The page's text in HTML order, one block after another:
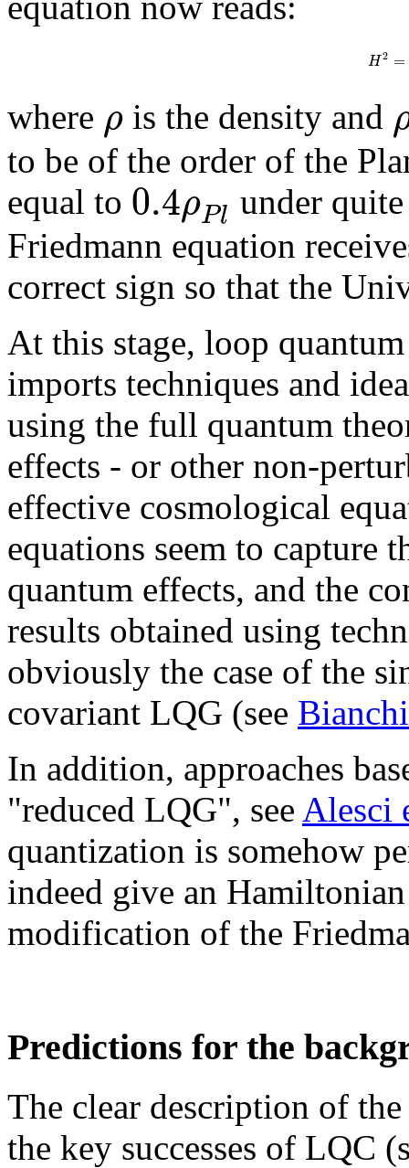
H2 =
where ρ is the density and
to be of the order of the
equal to 0.4ρPl under
Friedmann equation
correct sign so that the
At this stage, loop
imports techniques and
using the full quantum
effects - or other non-
effective cosmological
equations seem to capture
quantum effects, and the
results obtained using
obviously the case of the
covariant LQG (see
In addition, approaches
"reduced LQG", see Alesci
quantization is somehow
indeed give an
modification of the
Predictions for the
The clear description of
the key successes of LQC